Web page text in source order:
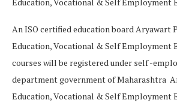
An ISO certified education board Aryawart
Education, Vocational & Self Employment
courses will be registered under self -
department government of Maharashtra
Education, Vocational & Self Employment